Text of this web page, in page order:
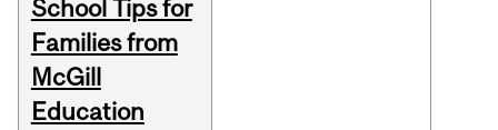
School Tips for
Families from
McGill
Education